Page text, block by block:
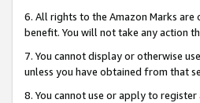
6. All rights to the Amazon Marks
benefit. You will not take any action
7. You cannot display or otherwise
unless you have obtained from that
8. You cannot use or apply to